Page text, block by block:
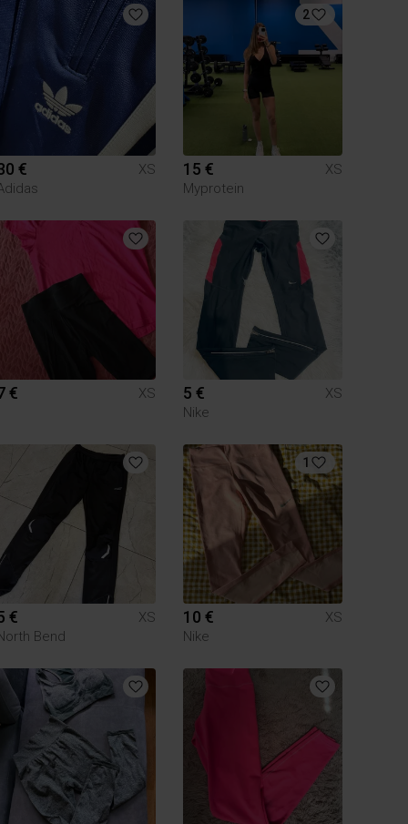
€
XS
2
15 €
XS
Myprotein
€ XS 5 €
XS
Nike
€
XS
Bend
1
10 €
XS
Nike